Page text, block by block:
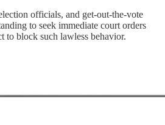
officials, and get-out-the-vote
to seek immediate court orders
to block such lawless behavior.